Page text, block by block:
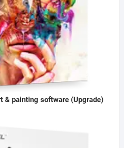
& painting software (Upgrade)